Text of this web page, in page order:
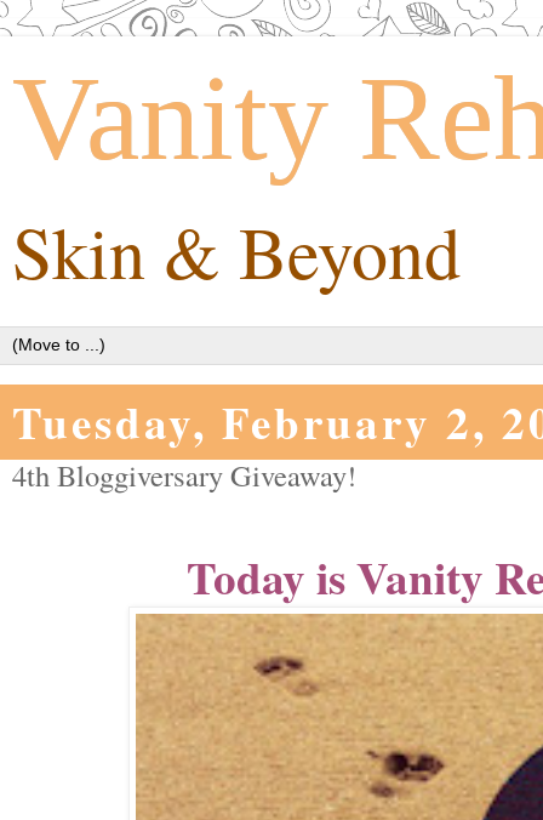
Vanity
Skin & Beyond
Tuesday, February 2,
4th Bloggiversary Giveaway!
Today is Vanity